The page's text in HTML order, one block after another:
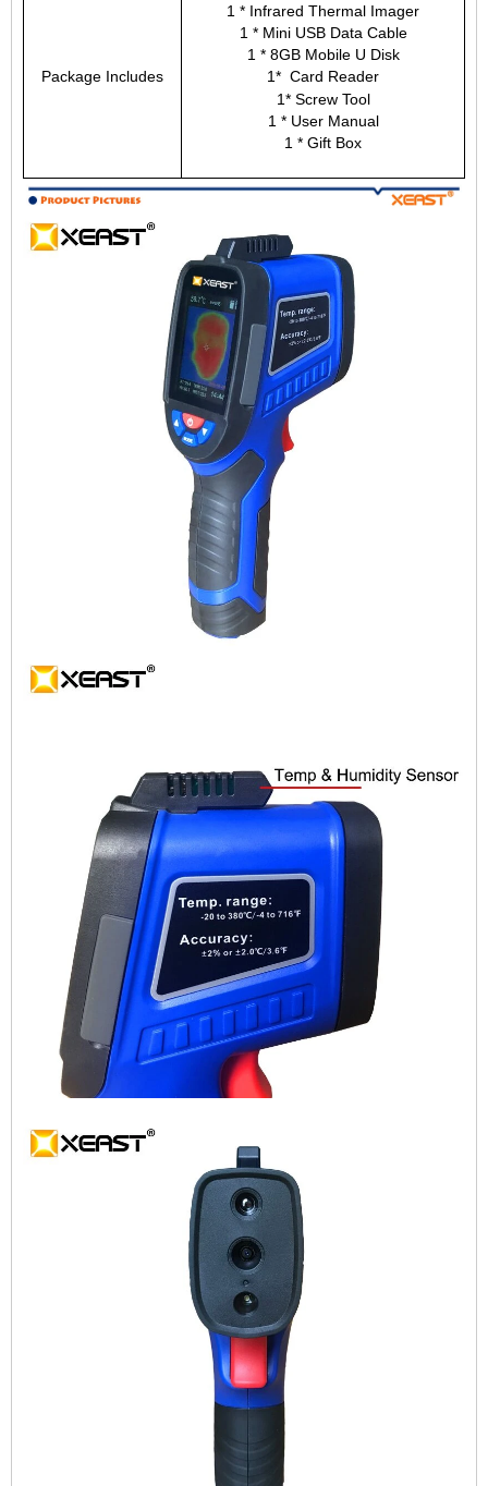
Package Includes
1 * Infrared Thermal Imager
1 * Mini USB Data Cable
1 * 8GB Mobile U Disk
1* Card Reader
1* Screw Tool
1 * User Manual
1 * Gift Box